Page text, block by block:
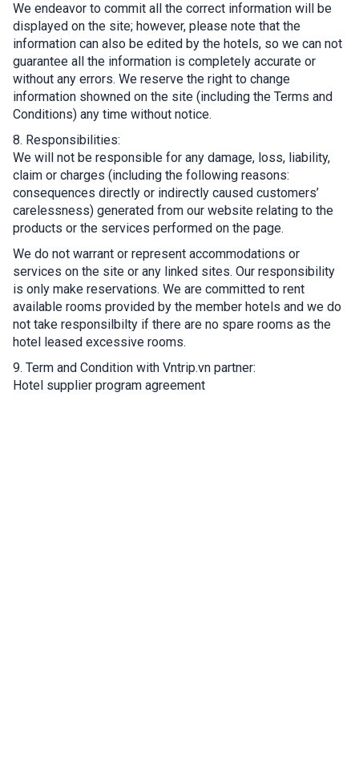
We endeavor to commit all the correct information will be
displayed on the site; however, please note that the
information can also be edited by the hotels, so we can not
guarantee all the information is completely accurate or
without any errors. We reserve the right to change
information showned on the site (including the Terms and
Conditions) any time without notice.
8. Responsibilities:
We will not be responsible for any damage, loss, liability,
claim or charges (including the following reasons:
consequences directly or indirectly caused customers’
carelessness) generated from our website relating to the
products or the services performed on the page.
We do not warrant or represent accommodations or
services on the site or any linked sites. Our responsibility
is only make reservations. We are committed to rent
available rooms provided by the member hotels and we do
not take responsilbilty if there are no spare rooms as the
hotel leased excessive rooms.
9. Term and Condition with Vntrip.vn partner:
Hotel supplier program agreement